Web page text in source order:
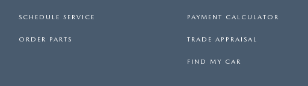
SCHEDULE SERVICE
ORDER PARTS
PAYMENT CALCULATOR
TRADE APPRAISAL
FIND MY CAR